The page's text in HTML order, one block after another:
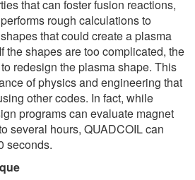
that can foster fusion reactions,
rough calculations to
that could create a plasma
the shapes are too complicated, the
redesign the plasma shape. This
of physics and engineering that
other codes. In fact, while
programs can evaluate magnet
several hours, QUADCOIL can
seconds.